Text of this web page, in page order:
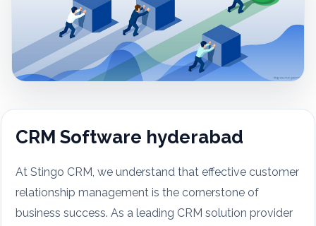
CRM Software hyderabad
At Stingo CRM, we understand that effective customer
relationship management is the cornerstone of
business success. As a leading CRM solution provider